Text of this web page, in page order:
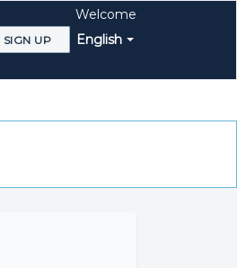
English
Welcome
SIGN UP